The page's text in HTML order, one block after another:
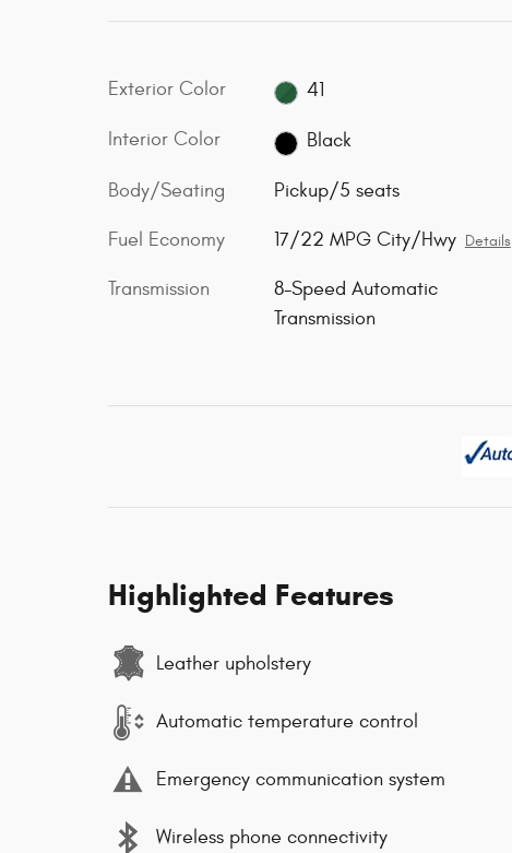
Exterior Color 41
Interior Color Black
Body/Seating Pickup/5 seats
Fuel Economy 17/22 MPG City/Hwy Details
Transmission
8-Speed Automatic
Transmission
Highlighted Features
Leather upholstery
Automatic temperature control
Emergency communication system
Wireless phone connectivity